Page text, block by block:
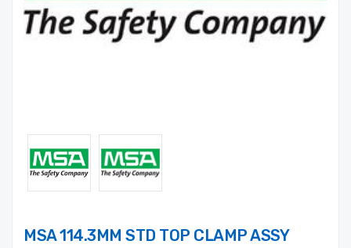
MSA 114.3MM STD TOP CLAMP ASSY